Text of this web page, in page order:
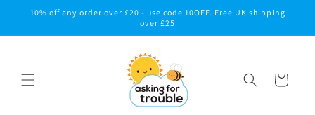
Skip to
10% off any order over £20 - use code 10OFF. Free UK shipping
over £25
Cart